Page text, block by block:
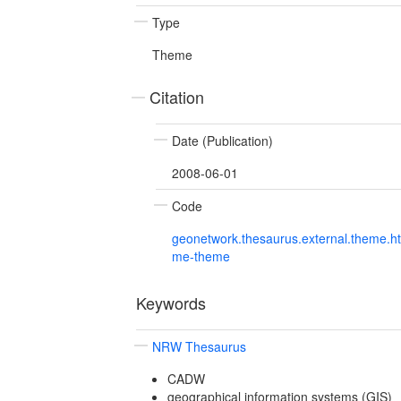
Type
Theme
Citation
Date (Publication)
2008-06-01
Code
me-theme
Keywords
NRW Thesaurus
CADW
geographical information systems (GIS)